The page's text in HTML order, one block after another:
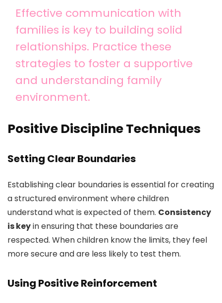
Effective communication with
families is key to building solid
relationships. Practice these
strategies to foster a supportive
and understanding family
environment.
Positive Discipline Techniques
Setting Clear Boundaries
Establishing clear boundaries is essential for creating
a structured environment where children
understand what is expected of them. Consistency
is keyin ensuring that these boundaries are
respected. When children know the limits, they feel
more secure and are less likely to test them.
Using Positive Reinforcement